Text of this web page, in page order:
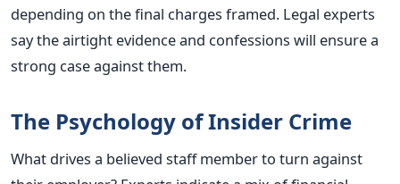
depending on the final charges framed. Legal experts
say the airtight evidence and confessions will ensure a
strong case against them.
The Psychology of Insider Crime
What drives a believed staff member to turn against